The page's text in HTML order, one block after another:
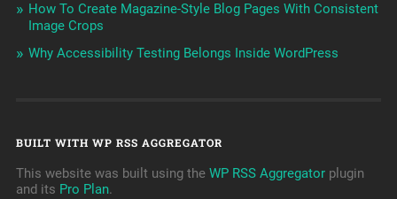
How To Create Magazine-Style Blog Pages With Consistent
Image Crops
Why Accessibility Testing Belongs Inside WordPress
BUILT WITH WP RSS AGGREGATOR
This website was built using the WP RSS Aggregatorplugin
and its Pro Plan.